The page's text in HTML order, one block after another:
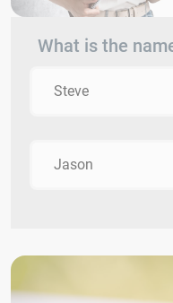
What is the
Steve
Jason